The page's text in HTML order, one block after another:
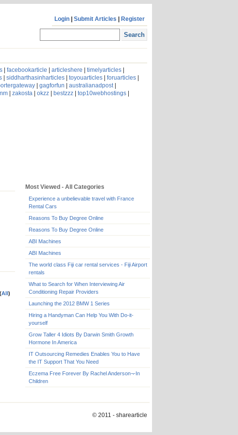
Login Submit Articles Register
facebookarticle articleshere timelyarticles
siddharthasinharticles toyouarticles foruarticles
gagforfun australianadpost|
zakosta okzz bestzzz top10webhostings
All)
Most Viewed - All Categories
Experience a unbelievable travel with France
Rental Cars
Reasons To Buy Degree Online
Reasons To Buy Degree Online
ABI Machines
ABI Machines
The world class Fiji car rental services - Fiji Airport
rentals
What to Search for When Interviewing Air
Conditioning Repair Providers
Launching the 2012 BMW 1 Series
Hiring a Handyman Can Help You With Do-it-
yourself
Grow Taller 4 Idiots By Darwin Smith Growth
Hormone In America
IT Outsourcing Remedies Enables You to Have
the IT Support That You Need
Eczema Free Forever By Rachel Anderson¬-In
Children
© 2011 - sharearticle